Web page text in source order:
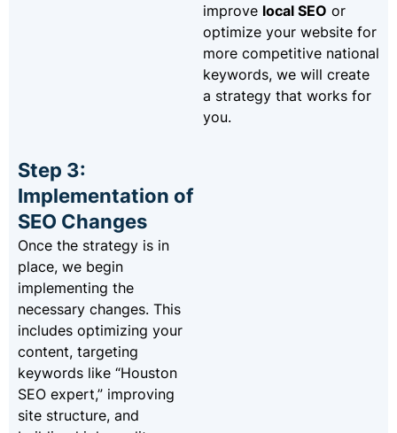
improve local SEO or
optimize your website for
more competitive national
keywords, we will create
a strategy that works for
you.
Step 3:
Implementation of
SEO Changes
Once the strategy is in
place, we begin
implementing the
necessary changes. This
includes optimizing your
content, targeting
keywords like “Houston
SEO expert,” improving
site structure, and